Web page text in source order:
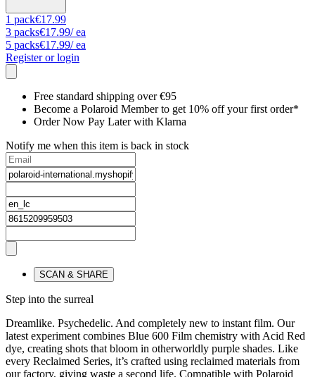
1 pack€17.99
3 packs€17.99/ ea
5 packs€17.99/ ea
Register or login
Free standard shipping over €95
Become a Polaroid Member to get 10% off your first order*
Order Now Pay Later with Klarna
Notify me when this item is back in stock
SCAN & SHARE
Step into the surreal
Dreamlike. Psychedelic. And completely new to instant film. Our
latest experiment combines Blue 600 Film chemistry with Acid Red
dye, creating shots that bloom in otherworldly purple shades. Like
every Reclaimed Series, it’s crafted using reclaimed materials from
our factory, giving waste a second life. Compatible with Polaroid